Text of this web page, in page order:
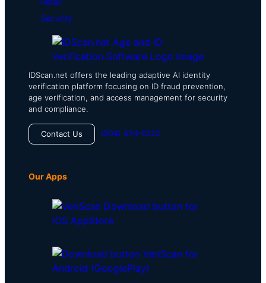
Security
IDScan.net offers the leading adaptive AI identity
verification platform focusing on ID fraud prevention,
age verification, and access management for security
and compliance.
Contact Us (504) 434-0222
Our Apps